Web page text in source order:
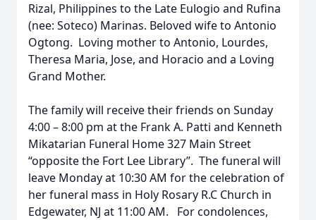
Rizal, Philippines to the Late Eulogio and Rufina
(nee: Soteco) Marinas. Beloved wife to Antonio
Ogtong. Loving mother to Antonio, Lourdes,
Theresa Maria, Jose, and Horacio and a Loving
Grand Mother.
The family will receive their friends on Sunday
4:00 – 8:00 pm at the Frank A. Patti and Kenneth
Mikatarian Funeral Home 327 Main Street
“opposite the Fort Lee Library”. The funeral will
leave Monday at 10:30 AM for the celebration of
her funeral mass in Holy Rosary R.C Church in
Edgewater, NJ at 11:00 AM. For condolences,